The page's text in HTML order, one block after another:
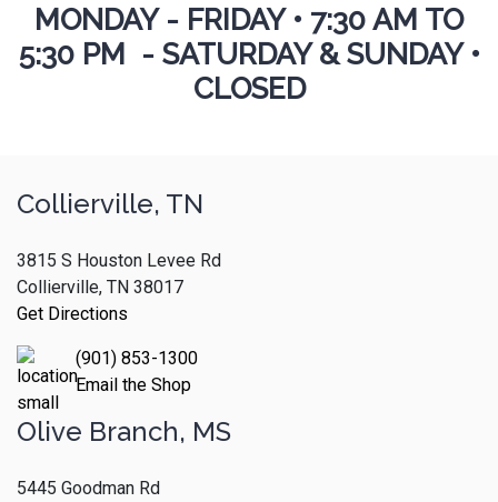
MONDAY - FRIDAY • 7:30 AM TO
5:30 PM - SATURDAY & SUNDAY •
CLOSED
Collierville, TN
3815 S Houston Levee Rd
Collierville, TN 38017
Get Directions
(901) 853-1300
Email the Shop
Olive Branch, MS
5445 Goodman Rd